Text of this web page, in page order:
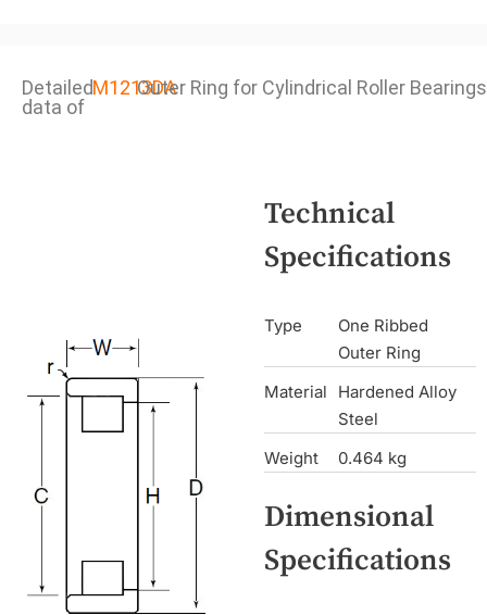
Detailed
data of
M1213DAOuter Ring for Cylindrical Roller Bearings
Technical
Specifications
Type
One Ribbed
Outer Ring
Material
Hardened Alloy
Steel
Weight
0.464 kg
Dimensional
Specifications